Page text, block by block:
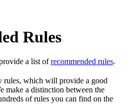
Rules
a list ofrecommended rules.
rules, which will provide a good
make a distinction between the
of rules you can find on the